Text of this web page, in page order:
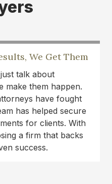
with the
of Merck Law. The
respect and truly
through what can
communicate
care about
It’s great to
experience with
We Get Them
talk about
make them happen.
have fought
has helped secure
for clients. With
a firm that backs
success.